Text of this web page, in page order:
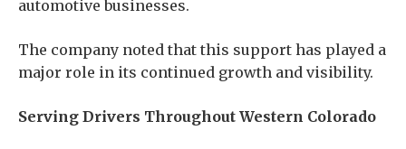
automotive businesses.
The company noted that this support has played a
major role in its continued growth and visibility.
Serving Drivers Throughout Western Colorado